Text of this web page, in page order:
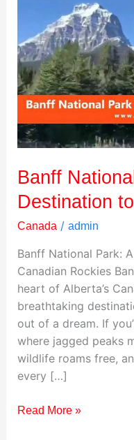
Banff
Destination
Canada / admin
Banff National Park:
Canadian Rockies
heart of Alberta’s
breathtaking
out of a dream. If
where jagged peaks
wildlife roams free,
every […]
National
Park:
Best
Destination
to
Visit
in
Canada
Read More »